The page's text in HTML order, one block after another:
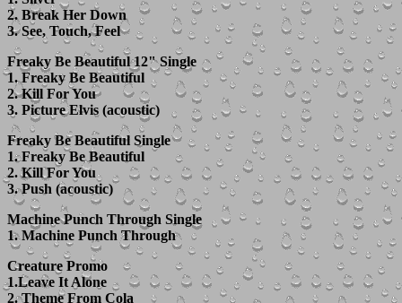
2. Break Her Down
3. See, Touch, Feel
Freaky Be Beautiful 12" Single
1. Freaky Be Beautiful
2. Kill For You
3. Picture Elvis (acoustic)
Freaky Be Beautiful Single
1. Freaky Be Beautiful
2. Kill For You
3. Push (acoustic)
Machine Punch Through Single
1. Machine Punch Through
Creature Promo
1.Leave It Alone
2. Theme From Cola